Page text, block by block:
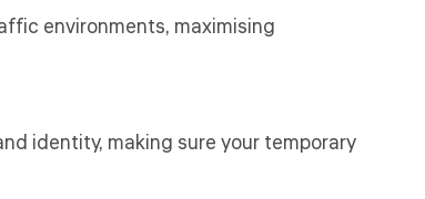
environments, maximising
identity, making sure your temporary